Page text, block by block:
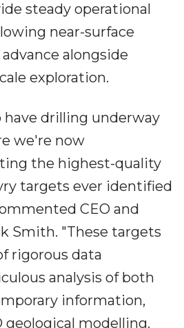
steady operational
near-surface
alongside
exploration.
drilling underway
we're now
the highest-quality
targets ever identified
CEO and
Smith. "These targets
rigorous data
analysis of both
information,
geological modelling.